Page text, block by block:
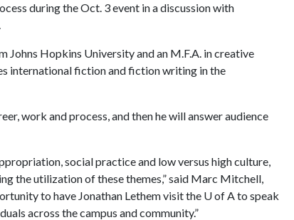
during the Oct. 3 event in a discussion with
Hopkins University and an M.F.A. in creative
international fiction and fiction writing in the
work and process, and then he will answer audience
social practice and low versus high culture,
the utilization of these themes,” said Marc Mitchell,
to have Jonathan Lethem visit the U of Ato speak
across the campus and community.”